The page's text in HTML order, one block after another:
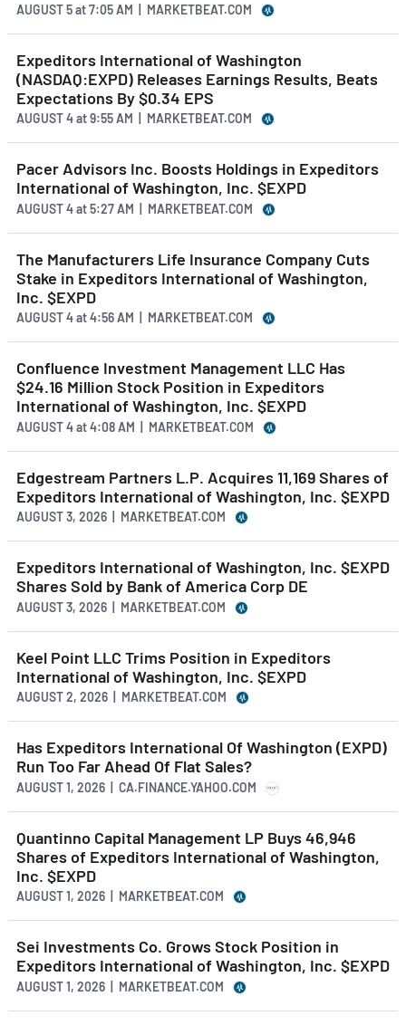
AUGUST 5at7:05 AM | MARKETBEAT.COM
Expeditors International of Washington
(NASDAQ:EXPD) Releases Earnings Results, Beats
Expectations By $0.34 EPS
AUGUST 4at9:55 AM | MARKETBEAT.COM
Pacer Advisors Inc. Boosts Holdings in Expeditors
International of Washington, Inc. $EXPD
AUGUST 4at5:27 AM | MARKETBEAT.COM
The Manufacturers Life Insurance Company Cuts
Stake in Expeditors International of Washington,
Inc. $EXPD
AUGUST 4at4:56 AM | MARKETBEAT.COM
Confluence Investment Management LLC Has
$24.16 Million Stock Position in Expeditors
International of Washington, Inc. $EXPD
AUGUST 4at4:08 AM | MARKETBEAT.COM
Edgestream Partners L.P. Acquires 11,169 Shares of
Expeditors International of Washington, Inc. $EXPD
AUGUST 3, 2026 | MARKETBEAT.COM
Expeditors International of Washington, Inc. $EXPD
Shares Sold by Bank of America Corp DE
AUGUST 3, 2026 | MARKETBEAT.COM
Keel Point LLC Trims Position in Expeditors
International of Washington, Inc. $EXPD
AUGUST 2, 2026 | MARKETBEAT.COM
Has Expeditors International Of Washington (EXPD)
Run Too Far Ahead Of Flat Sales?
AUGUST 1, 2026 | CA.FINANCE.YAHOO.COM
Quantinno Capital Management LP Buys 46,946
Shares of Expeditors International of Washington,
Inc. $EXPD
AUGUST 1, 2026 | MARKETBEAT.COM
Sei Investments Co. Grows Stock Position in
Expeditors International of Washington, Inc. $EXPD
AUGUST 1, 2026 | MARKETBEAT.COM